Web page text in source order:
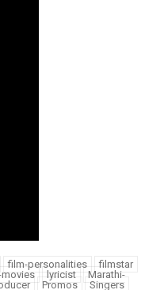
film-personalities
filmstar
movies lyricist
Marathi-
Promos
Singers